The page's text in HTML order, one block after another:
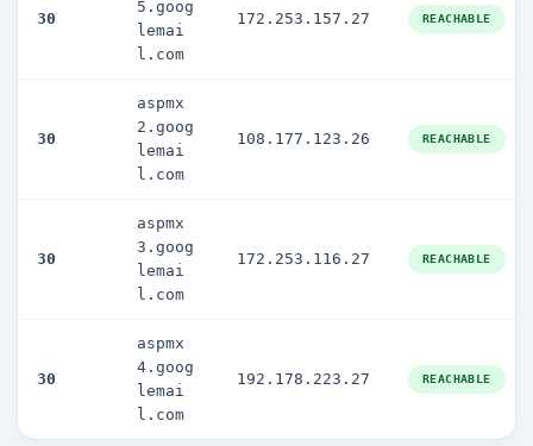
30
5.goog
lemai
l.com
172.253.157.27 REACHABLE
30
aspmx
2.goog
lemai
l.com
108.177.123.26 REACHABLE
30
aspmx
3.goog
lemai
l.com
172.253.116.27 REACHABLE
30
aspmx
4.goog
lemai
l.com
192.178.223.27 REACHABLE